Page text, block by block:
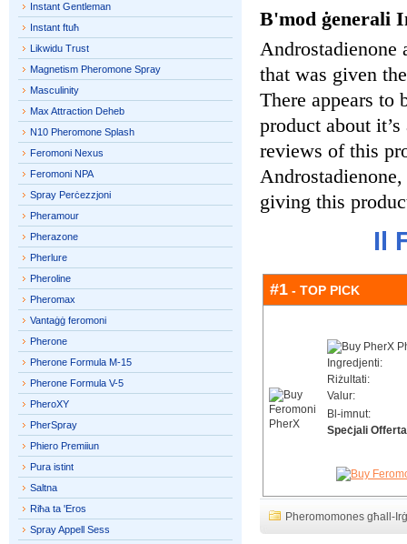
B'mod ġenerali
Androstadienone
that was given
There appears to
product about
reviews of this
giving this
Il
#1 - TOP PICK
Ingredjenti:
Riżultati:
Valur:
Bl-imnut:
Speċjali
Pheromomones għall-
Instant Gentleman
Instant ftuħ
Likwidu Trust
Magnetism Pheromone Spray
Masculinity
Max Attraction Deheb
N10 Pheromone Splash
Feromoni Nexus
Feromoni NPA
Spray Perċezzjoni
Pheramour
Pherazone
Pherlure
Pheroline
Pheromax
Vantaġġ feromoni
Pherone
Pherone Formula M-15
Pherone Formula V-5
PheroXY
PherSpray
Phiero Premiiun
Pura istint
Saltna
Riħa ta 'Eros
Spray Appell Sess